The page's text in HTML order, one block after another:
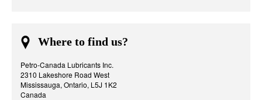
Where to find us?
Petro-Canada Lubricants Inc.
2310 Lakeshore Road West
Mississauga, Ontario, L5J 1K2
Canada